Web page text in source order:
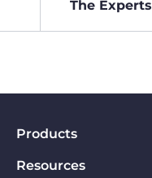
The Experts
Products
VPN for PC
Resources